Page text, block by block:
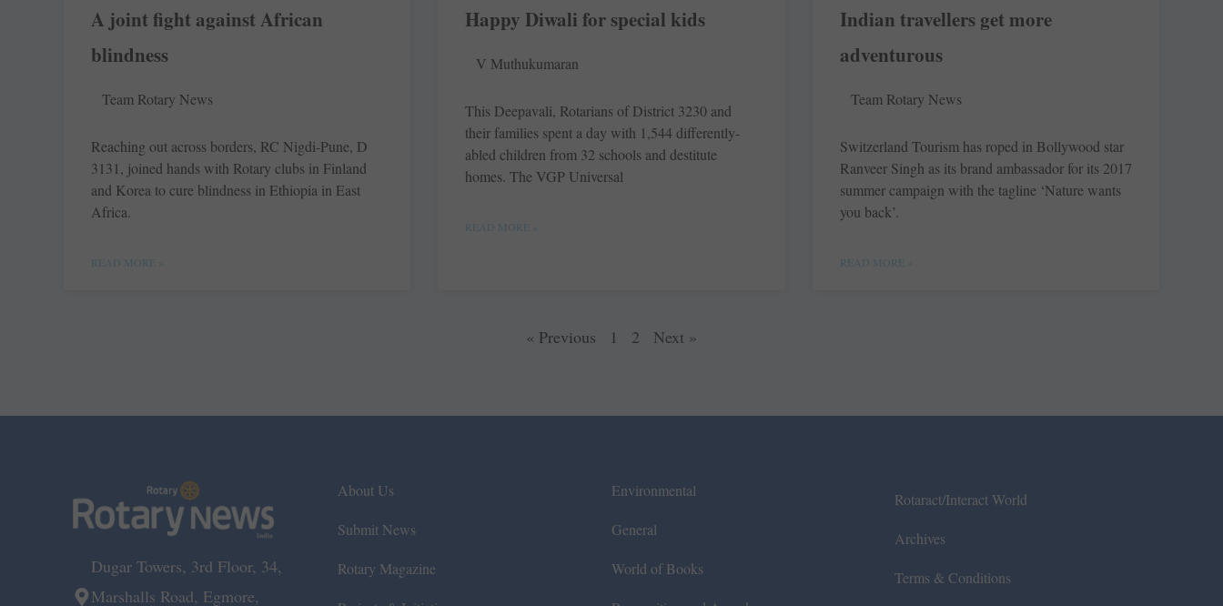
A joint fight against African
blindness
Team Rotary News
Reaching out across ­borders, RC ­Nigdi-Pune, D
3131, joined hands with Rotary clubs in ­Finland
and Korea to cure blindness in ­Ethiopia in East
Africa.
READ MORE »
Happy Diwali for special kids
V Muthukumaran
This Deepavali, Rotarians of District 3230 and
their families spent a day with 1,544 differently-
abled children from 32 schools and destitute
homes. The VGP ­Universal
READ MORE »
Indian travellers get more
adventurous
Team Rotary News
Switzerland Tourism has roped in Bollywood star
Ranveer Singh as its brand ambassador for its 2017
summer campaign with the tagline ‘Nature wants
you back’.
READ MORE »
« Previous 1 2 Next »
Dugar Towers, 3rd Floor, 34,
Marshalls Road, Egmore,
About Us
Submit News
Rotary Magazine
Environmental
General
World of Books
Rotaract/Interact World
Archives
Terms & Conditions